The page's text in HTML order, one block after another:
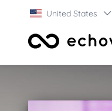
United States